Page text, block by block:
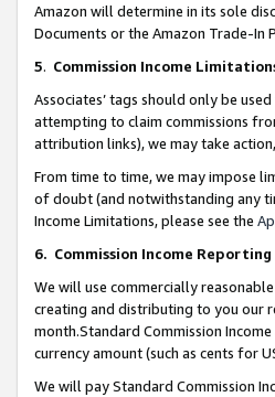
Amazon will determine in its sole
Documents or the Amazon Trade-In
5. Commission Income
Associates’ tags should only be
attempting to claim commissions
attribution links), we may take
From time to time, we may impose
of doubt (and notwithstanding any
Income Limitations, please see the
6. Commission Income
We will use commercially
creating and distributing to you our
month.Standard Commission
currency amount (such as cents for
We will pay Standard Commission